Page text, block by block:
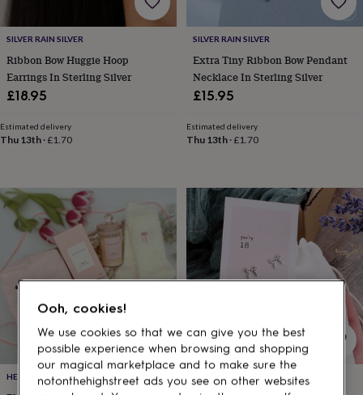
gifts
petsNew
inTop
rated
lovesGifts
for
£25Gifts
for
him
under
£25
Gifts
for
Gifts
£50
Gifts
SILVER RAIN SILVER
Ribbon Bow Huggie Hoop
Earrings In Sterling Silver
£18.95
Estimated delivery
Thu 13th ·£1.70
SILVER RAIN SILVER
Extra Tiny Ribbon Bow Pendant
Necklace In Sterling Silver
£15.95
Estimated delivery
Thu 13th·£1.70
HELLO GIFTS UK
Ooh, cookies!
We use cookies so that we can give you the best
possible experience when browsing and shopping
our magical marketplace and to make sure the
notonthehighstreet ads you see on other websites